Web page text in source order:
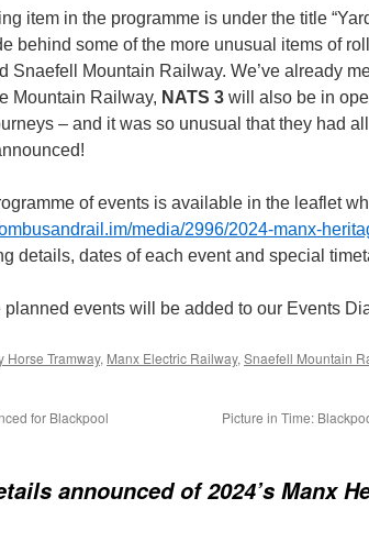
item in the programme is under the title
behind some of the more unusual items of
Snaefell Mountain Railway. We’ve already
Mountain Railway, NATS 3 will also be in
– and it was so unusual that they had
of events is available in the leaflet
media/2996/2024-manx-
details, dates of each event and special
planned events will be added to our Events
Horse Tramway, Manx Electric Railway, Snaefell Mountain
for Blackpool
Picture in Time:
announced of 2024’s Manx